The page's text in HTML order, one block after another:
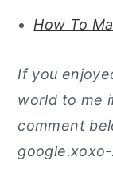
How To
If you
world to me
comment